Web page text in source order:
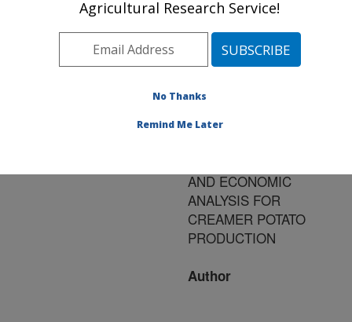
#170296
Title:
CONSERVATION-
AND ECONOMIC
ANALYSIS FOR
CREAMER POTATO
PRODUCTION
Author
Agricultural Research Service!
No Thanks
Remind Me Later